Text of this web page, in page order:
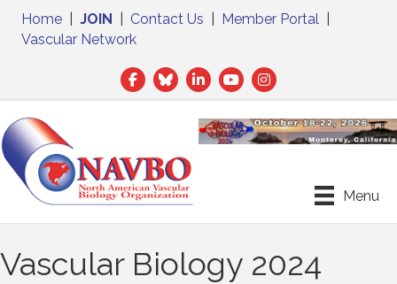
Home JOIN Contact Us Member Portal
Vascular Network
Facebook
TwitterLinkedIn
Menu
Vascular Biology 2024